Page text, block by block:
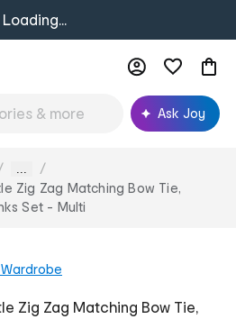
Loading...
Ask Joy
...
Zig Zag Matching Bow Tie,
Set - Multi
Zig Zag Matching Bow Tie,